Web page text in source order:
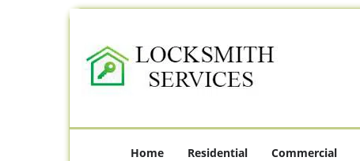
Home Residential Commercial